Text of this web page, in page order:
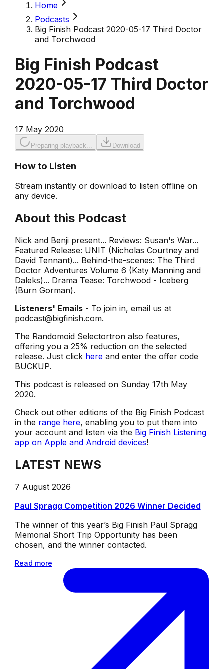
Home
Podcasts
Big Finish Podcast 2020-05-17 Third Doctor
and Torchwood
Big Finish Podcast
2020-05-17 Third Doctor
and Torchwood
17 May 2020
Preparing playback... Download
How to Listen
Stream instantly or download to listen offline on
any device.
About this Podcast
Nick and Benji present... Reviews: Susan's War...
Featured Release: UNIT (Nicholas Courtney and
David Tennant)... Behind-the-scenes: The Third
Doctor Adventures Volume 6 (Katy Manning and
Daleks)... Drama Tease: Torchwood - Iceberg
(Burn Gorman).
Listeners' Emails- To join in, email us at
podcast@bigfinish.com.
The Randomoid Selectortron also features,
offering you a 25% reduction on the selected
release. Just click hereand enter the offer code
BUCKUP.
This podcast is released on Sunday 17th May
2020.
Check out other editions of the Big Finish Podcast
in the range here, enabling you to put them into
your account and listen via the Big Finish Listening
app on Apple and Android devices!
LATEST NEWS
7 August 2026
Paul Spragg Competition 2026 Winner Decided
The winner of this year’s Big Finish Paul Spragg
Memorial Short Trip Opportunity has been
chosen, and the winner contacted.
Read more